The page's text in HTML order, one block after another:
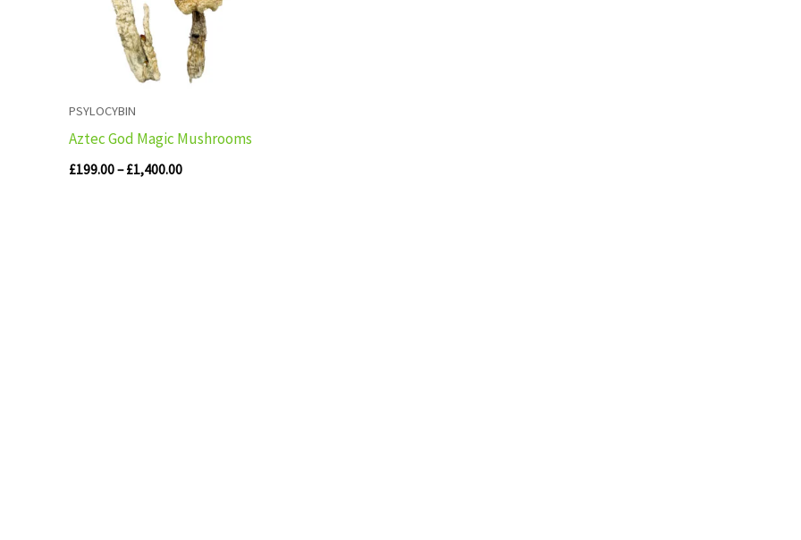
PSYLOCYBIN
Aztec God Magic Mushrooms
£199.00–£1,400.00